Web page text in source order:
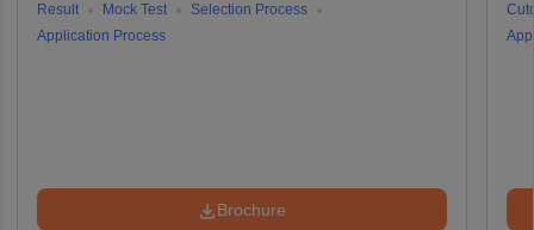
Result
Mock Test
Selection Process
Application Process
Brochure